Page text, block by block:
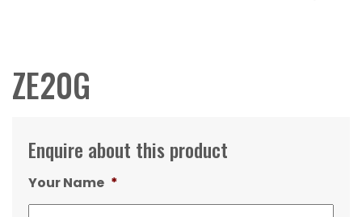
ZE20G
Enquire about this product
Your Name *